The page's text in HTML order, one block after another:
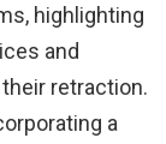
highlighting
and
retraction.
a